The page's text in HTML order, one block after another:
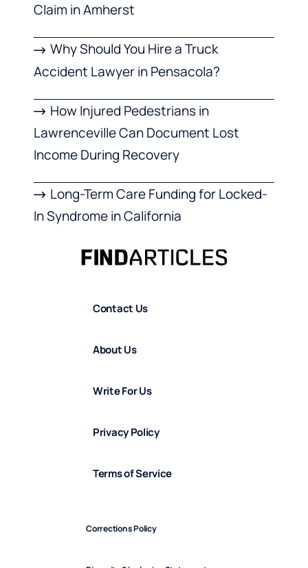
Claim in Amherst
Why Should You Hire a Truck
Accident Lawyer in Pensacola?
How Injured Pedestrians in
Lawrenceville Can Document Lost
Income During Recovery
Long-Term Care Funding for Locked-
In Syndrome in California
Contact Us
About Us
Write For Us
Privacy Policy
Terms of Service
Corrections Policy